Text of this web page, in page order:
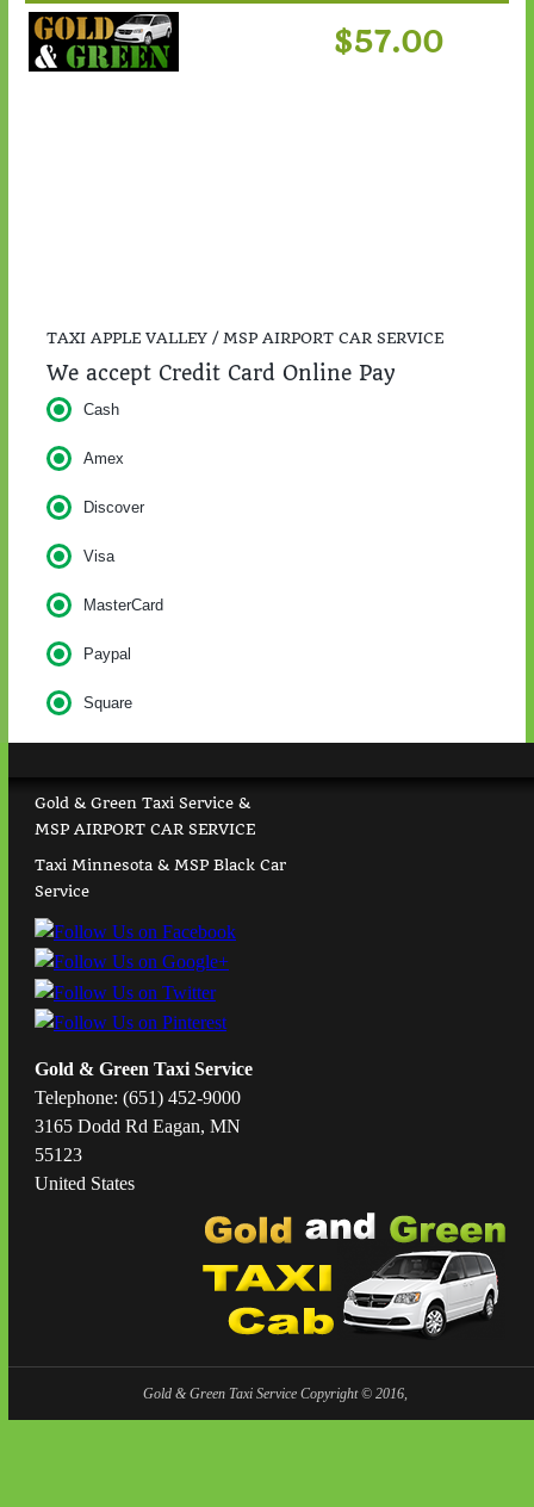
Gold & Green Taxi Service To / From White Bear Lake
TAXI APPLE VALLEY / MSP AIRPORT CAR SERVICE
We accept Credit Card Online Pay
Cash
Amex
Discover
Visa
MasterCard
Paypal
Square
Gold & Green Taxi Service &
MSP AIRPORT CAR SERVICE
Taxi Minnesota & MSP Black Car
Service
Gold & Green Taxi Service
Telephone: (651) 452-9000
3165 Dodd Rd Eagan, MN
55123
United States
Gold & Green Taxi Service Copyright © 2016,